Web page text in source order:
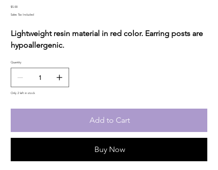
Price
$5.00
Sales Tax Included
Lightweight resin material in red color. Earring posts are
hypoallergenic.
Quantity
Only 2 left in stock
Add to Cart
Buy Now